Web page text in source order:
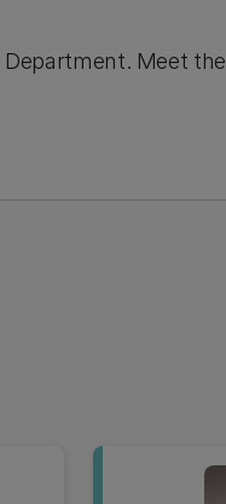
Department. Meet the